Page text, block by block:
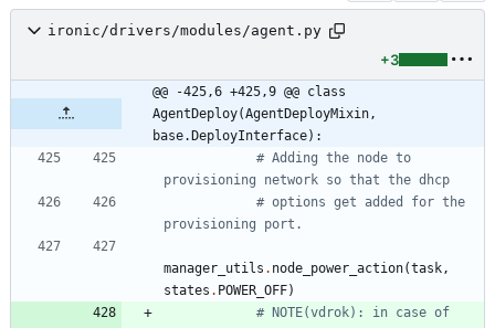
ironic/drivers/modules/agent.py
+3
@@ -425,6 +425,9 @@ class
AgentDeploy(AgentDeployMixin,
base.DeployInterface):
# Adding the node to
provisioning network so that the dhcp
# options get added for the
provisioning port.
manager_utils . node_power_action(task ,
states . POWER_OFF)
# NOTE(vdrok): in case of